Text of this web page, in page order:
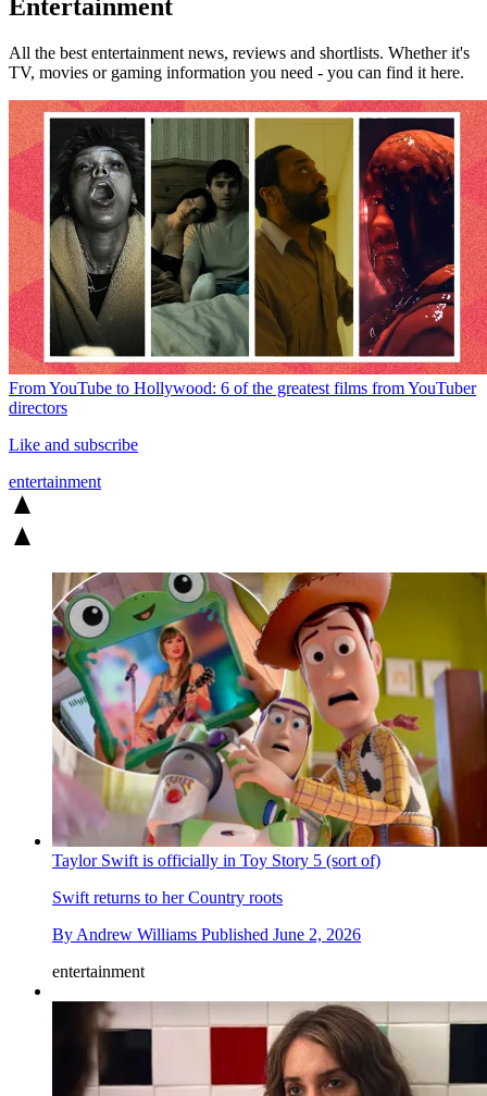
Entertainment
All the best entertainment news, reviews and shortlists. Whether it's
TV, movies or gaming information you need - you can find it here.
From YouTube to Hollywood: 6 of the greatest films from YouTuber
directors
Like and subscribe
entertainment
Taylor Swift is officially in Toy Story 5 (sort of)
Swift returns to her Country roots
By Andrew Williams Published June 2, 2026
entertainment